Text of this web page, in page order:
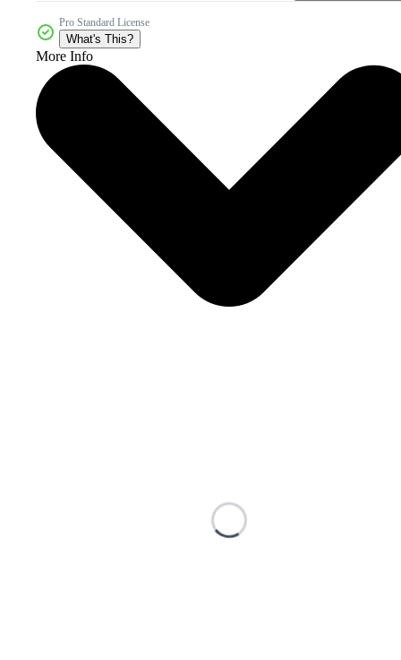
Pro Standard License
What's This?
More Info